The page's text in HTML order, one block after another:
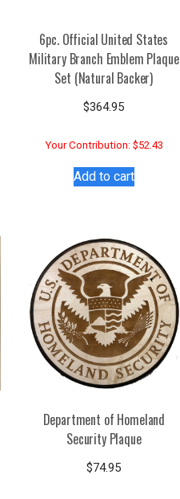
6pc. Official United States
Military Branch Emblem Plaque
Set (Natural Backer)
$364.95
Your Contribution: $52.43
Add to cart
Department of Homeland
Security Plaque
$74.95